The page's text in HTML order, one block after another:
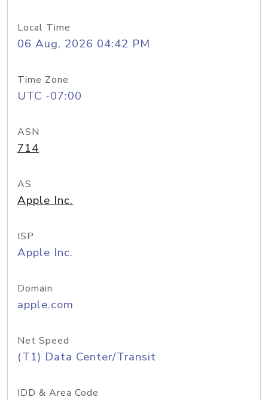
Local Time
06 Aug, 2026 04:42 PM
Time Zone
UTC -07:00
ASN
714
AS
Apple Inc.
ISP
Apple Inc.
Domain
apple.com
Net Speed
(T1) Data Center/Transit
IDD & Area Code